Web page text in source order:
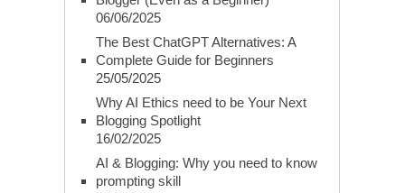
06/06/2025
The Best ChatGPT Alternatives: A
Complete Guide for Beginners
25/05/2025
Why AI Ethics need to be Your Next
Blogging Spotlight
16/02/2025
AI & Blogging: Why you need to know
prompting skill